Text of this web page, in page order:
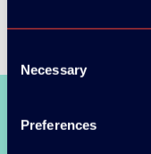
Selection
Necessary
Preferences